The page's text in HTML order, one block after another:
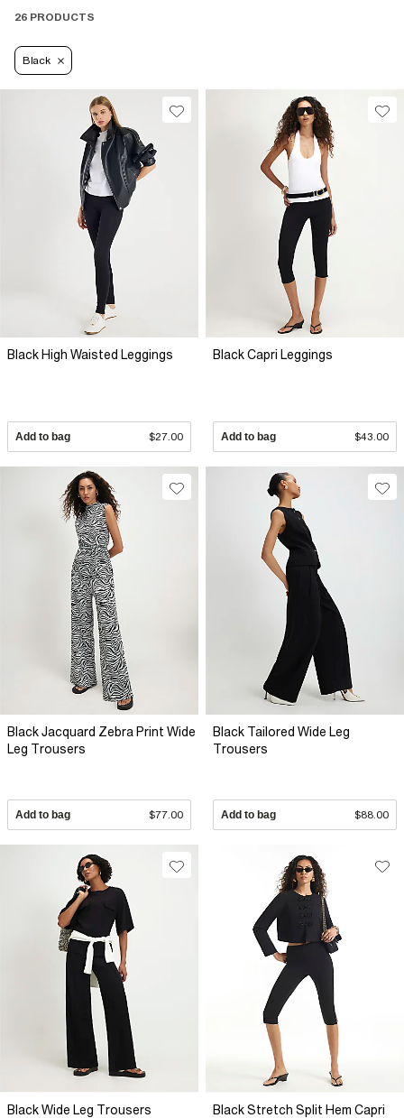
26 PRODUCTS
Black
Black High Waisted Leggings
Add to bag $27.00
Black Capri Leggings
Add to bag $43.00
Black Jacquard Zebra Print Wide
Leg Trousers
Add to bag $77.00
Black Tailored Wide Leg
Trousers
Add to bag $88.00
Black Wide Leg Trousers
Black Stretch Split Hem Capri